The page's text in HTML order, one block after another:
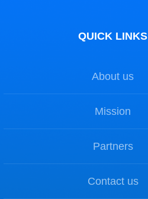
QUICK LINKS
About us
Mission
Partners
Contact us